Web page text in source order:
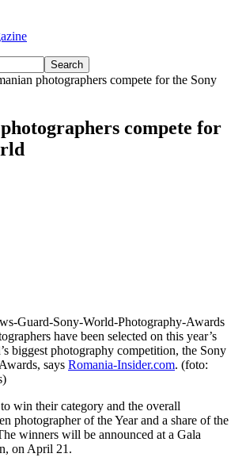
photographers compete for the Sony
compete for
have been selected on this year’s
biggest photography competition, the Sony
says Romania-Insider.com. (foto:
win their category and the overall
photographer of the Year and a share of the
winners will be announced at a Gala
on April 21.